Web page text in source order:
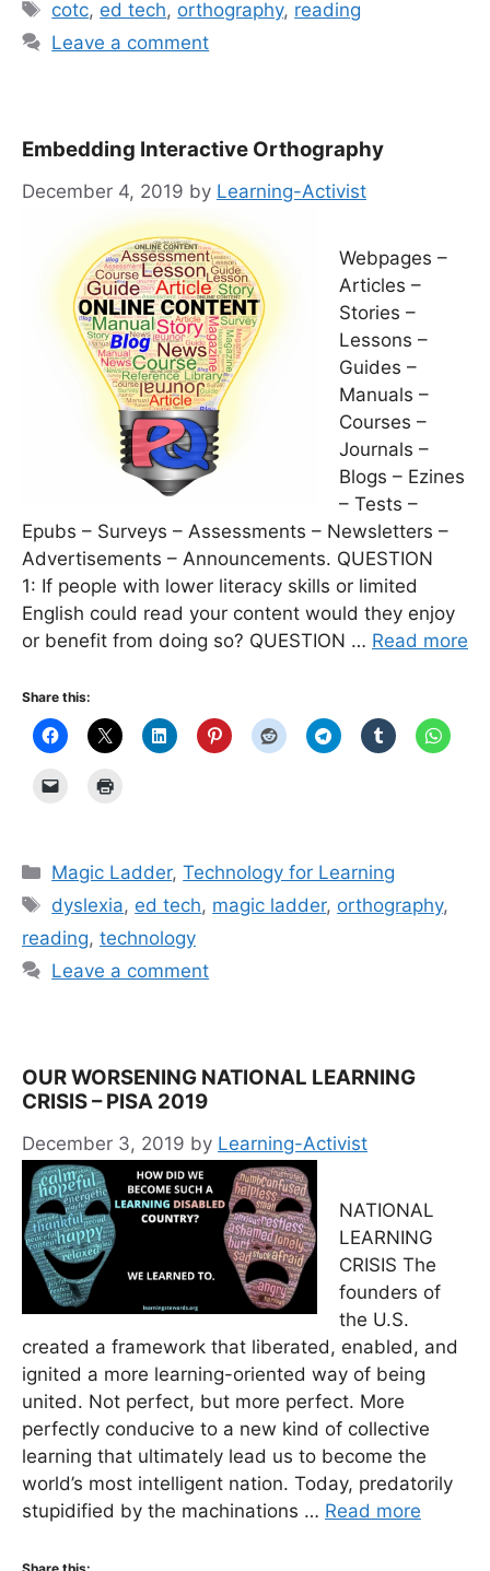
Tags
cotc, ed tech, orthography, reading
Leave a comment
Embedding Interactive Orthography
December 4, 2019 by Learning-Activist
Webpages –
Articles –
Stories –
Lessons –
Guides –
Manuals –
Courses –
Journals –
Blogs – Ezines
– Tests –
Epubs – Surveys – Assessments – Newsletters –
Advertisements – Announcements. QUESTION
1: If people with lower literacy skills or limited
English could read your content would they enjoy
or benefit from doing so? QUESTION … Read more
Share this:
Categories
Magic Ladder,Technology for Learning
Tags
dyslexia, ed tech, magic ladder, orthography,
reading, technology
Leave a comment
OUR WORSENING NATIONAL LEARNING
CRISIS – PISA 2019
December 3, 2019 by Learning-Activist
NATIONAL
LEARNING
CRISIS The
founders of
the U.S.
created a framework that liberated, enabled, and
ignited a more learning-oriented way of being
united. Not perfect, but more perfect. More
perfectly conducive to a new kind of collective
learning that ultimately lead us to become the
world’s most intelligent nation. Today, predatorily
stupidified by the machinations … Read more
Share this: